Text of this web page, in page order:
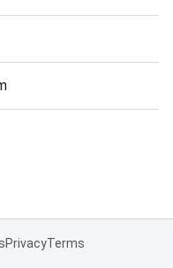
PrivacyTerms